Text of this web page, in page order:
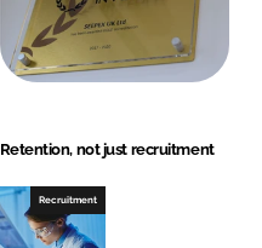
Retention, not just recruitment
Recruitment